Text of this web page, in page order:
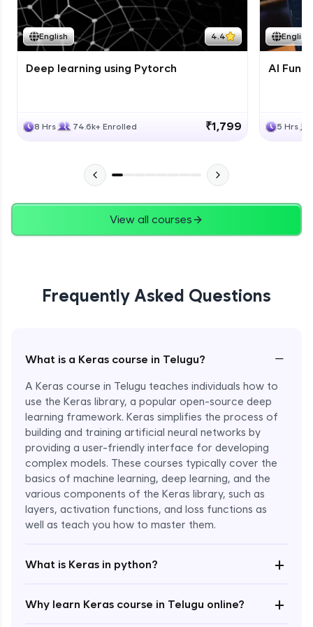
English 4.4
Deep learning using Pytorch
8 Hrs 74.6k+ Enrolled ₹1,799
English
AI
5 Hrs
View all courses
Frequently Asked Questions
What is a Keras course in Telugu? −
A Keras course in Telugu teaches individuals how to
use the Keras library, a popular open-source deep
learning framework. Keras simplifies the process of
building and training artificial neural networks by
providing a user-friendly interface for developing
complex models. These courses typically cover the
basics of machine learning, deep learning, and the
various components of the Keras library, such as
layers, activation functions, and loss functions as
well as teach you how to master them.
What is Keras in python? +
Why learn Keras course in Telugu online? +
Course Wrapup - Beyond The Basics
Advanced Module
ASSIGNMENT
Enroll Now - ₹2499